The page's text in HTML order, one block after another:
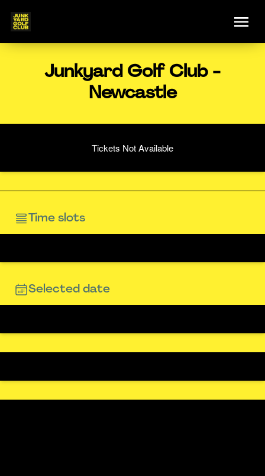
Junkyard Golf Club -
Newcastle
Tickets Not Available
Time slots
Selected date